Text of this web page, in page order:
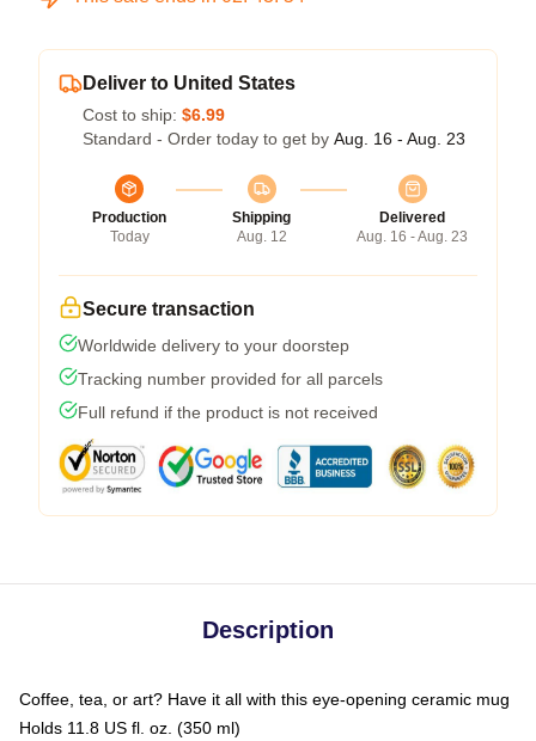
Deliver to United States
Cost to ship: $6.99
Standard - Order today to get by Aug. 16 - Aug. 23
Production
Today
Shipping
Aug. 12
Delivered
Aug. 16 - Aug. 23
Secure transaction
Worldwide delivery to your doorstep
Tracking number provided for all parcels
Full refund if the product is not received
Description
Coffee, tea, or art? Have it all with this eye-opening ceramic mug
Holds 11.8 US fl. oz. (350 ml)